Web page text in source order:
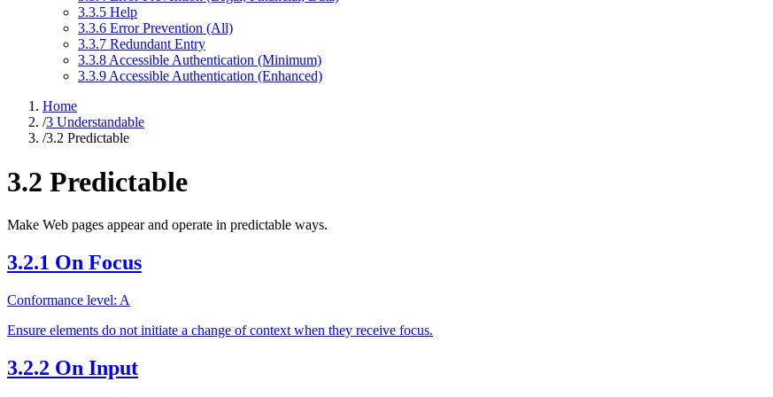
3.3.5 Help
3.3.6 Error Prevention (All)
3.3.7 Redundant Entry
3.3.8 Accessible Authentication (Minimum)
3.3.9 Accessible Authentication (Enhanced)
Home
/3 Understandable
/3.2 Predictable
3.2 Predictable
Make Web pages appear and operate in predictable ways.
3.2.1 On Focus
Conformance level: A
Ensure elements do not initiate a change of context when they receive focus.
3.2.2 On Input